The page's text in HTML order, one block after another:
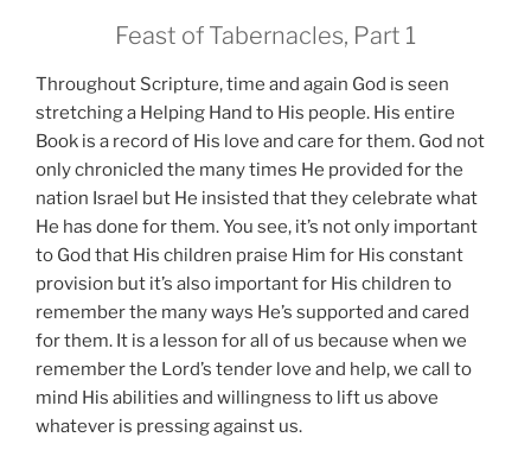
Feast of Tabernacles, Part 1
Throughout Scripture, time and again God is seen
stretching a Helping Hand to His people. His entire
Book is a record of His love and care for them. God not
only chronicled the many times He provided for the
nation Israel but He insisted that they celebrate what
He has done for them. You see, it’s not only important
to God that His children praise Him for His constant
provision but it’s also important for His children to
remember the many ways He’s supported and cared
for them. It is a lesson for all of us because when we
remember the Lord’s tender love and help, we call to
mind His abilities and willingness to lift us above
whatever is pressing against us.